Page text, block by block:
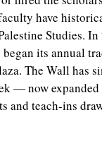
have
Studies.
its annual
The Wall has
— now
and teach-ins